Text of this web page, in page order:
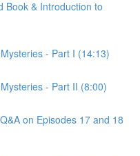
Book & Introduction to
- Part I (14:13)
- Part II (8:00)
on Episodes 17 and 18